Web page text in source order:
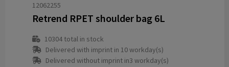
12062255
Retrend RPET shoulder bag 6L
10304total in stock
Delivered with imprint in 10 workday(s)
Delivered without imprint in3 workday(s)